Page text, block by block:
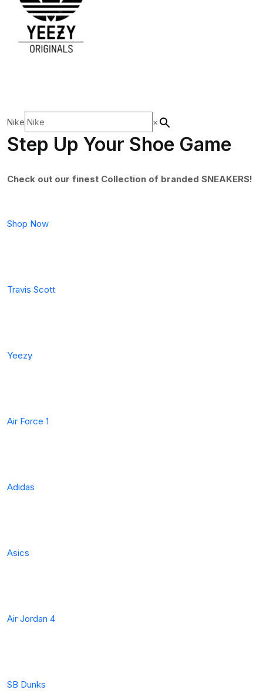
Nike ×
Step Up Your Shoe Game
Check out our finest Collection of branded SNEAKERS!
Shop Now
Travis Scott
Yeezy
Air Force 1
Adidas
Asics
Air Jordan 4
SB Dunks